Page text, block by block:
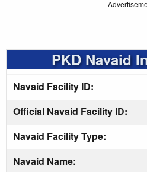
PKD Navaid
Navaid Facility ID:
Official Navaid Facility ID:
Navaid Facility Type:
Navaid Name: